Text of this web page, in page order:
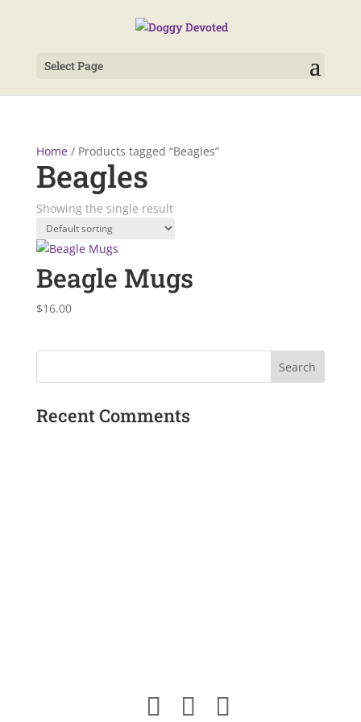
Select Page
Home/ Products tagged “Beagles”
Beagles
Showing the single result
Beagle Mugs
$16.00
Recent Comments